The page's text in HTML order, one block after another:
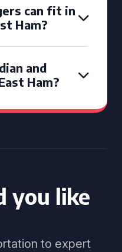
can fit in
Ham?
and
Ham?
you like
to expert